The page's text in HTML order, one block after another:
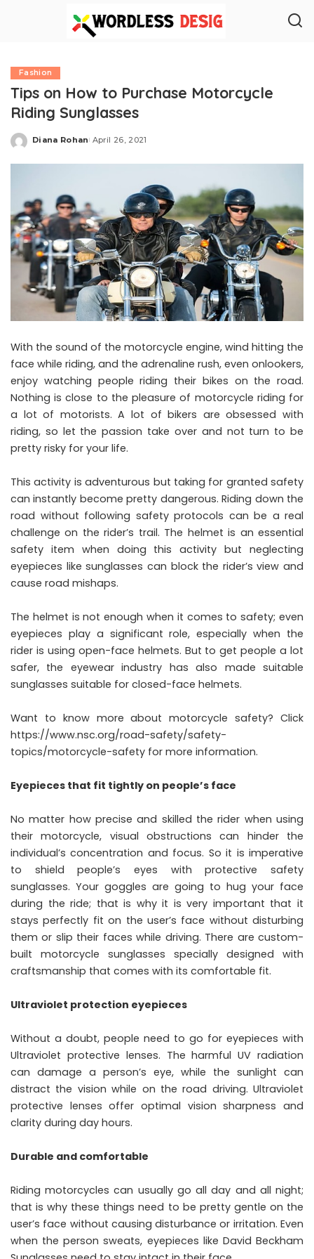
Fashion
Tips on How to Purchase Motorcycle
Riding Sunglasses
Posted
Diana Rohan April 26, 2021
With the sound of the motorcycle engine, wind hitting the
face while riding, and the adrenaline rush, even onlookers,
enjoy watching people riding their bikes on the road.
Nothing is close to the pleasure of motorcycle riding for
a lot of motorists. A lot of bikers are obsessed with
riding, so let the passion take over and not turn to be
pretty risky for your life.
This activity is adventurous but taking for granted safety
can instantly become pretty dangerous. Riding down the
road without following safety protocols can be a real
challenge on the rider’s trail. The helmet is an essential
safety item when doing this activity but neglecting
eyepieces like sunglasses can block the rider’s view and
cause road mishaps.
The helmet is not enough when it comes to safety; even
eyepieces play a significant role, especially when the
rider is using open-face helmets. But to get people a lot
safer, the eyewear industry has also made suitable
sunglasses suitable for closed-face helmets.
Want to know more about motorcycle safety? Click
https://www.nsc.org/road-safety/safety-
topics/motorcycle-safety for more information.
Eyepieces that fit tightly on people’s face
No matter how precise and skilled the rider when using
their motorcycle, visual obstructions can hinder the
individual’s concentration and focus. So it is imperative
to shield people’s eyes with protective safety
sunglasses. Your goggles are going to hug your face
during the ride; that is why it is very important that it
stays perfectly fit on the user’s face without disturbing
them or slip their faces while driving. There are custom-
built motorcycle sunglasses specially designed with
craftsmanship that comes with its comfortable fit.
Ultraviolet protection eyepieces
Without a doubt, people need to go for eyepieces with
Ultraviolet protective lenses. The harmful UV radiation
can damage a person’s eye, while the sunlight can
distract the vision while on the road driving. Ultraviolet
protective lenses offer optimal vision sharpness and
clarity during day hours.
Durable and comfortable
Riding motorcycles can usually go all day and all night;
that is why these things need to be pretty gentle on the
user’s face without causing disturbance or irritation. Even
when the person sweats, eyepieces like David Beckham